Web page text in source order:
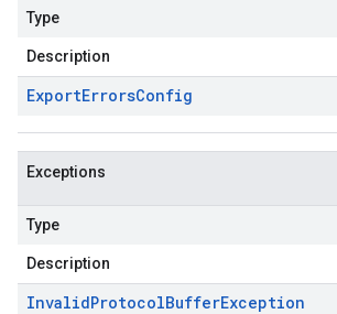
Type
Description
ExportErrorsConfig
Exceptions
Type
Description
InvalidProtocolBufferException